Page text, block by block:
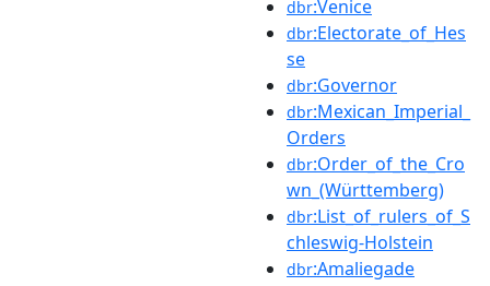
dbr:Venice
dbr:Electorate_of_Hes
se
dbr:Governor
dbr:Mexican_Imperial_
Orders
dbr:Order_of_the_Cro
wn_(Württemberg)
dbr:List_of_rulers_of_S
chleswig-Holstein
dbr:Amaliegade